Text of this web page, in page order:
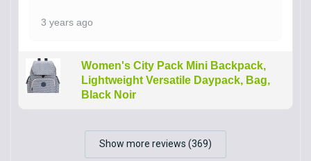
3 years ago
Women's City Pack Mini Backpack,
Lightweight Versatile Daypack, Bag,
Black Noir
Show more reviews (369)